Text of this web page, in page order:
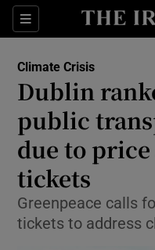
Sections
Climate Crisis
Dublin
public
due to
tickets
Greenpeace calls
tickets to address